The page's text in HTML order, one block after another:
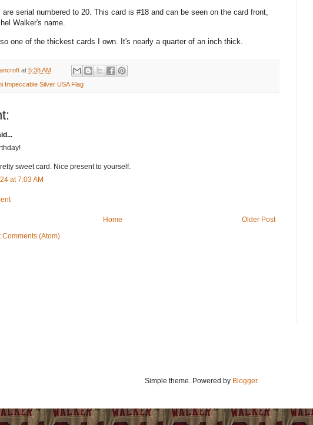
numbered to 20. This card is #18 and can be seen on the card front,
Walker's name.
of the thickest cards I own. It's nearly a quarter of an inch thick.
at 5:38 AM
Impeccable Silver USA Flag
sweet card. Nice present to yourself.
at 7:03 AM
Older Post
Home
Comments (Atom)
Simple theme. Powered by Blogger.